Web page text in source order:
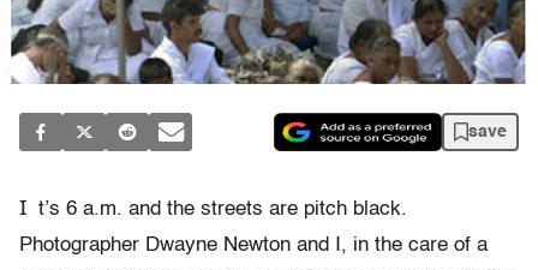
save
I t’s 6 a.m. and the streets are pitch black.
Photographer Dwayne Newton and I, in the care of a